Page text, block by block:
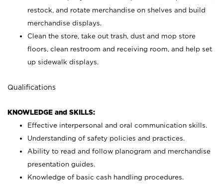
restock, and rotate merchandise on shelves and build
merchandise displays.
Clean the store, take out trash, dust and mop store
floors, clean restroom and receiving room, and help set
up sidewalk displays.
Qualifications
KNOWLEDGE and SKILLS:
Effective interpersonal and oral communication skills.
Understanding of safety policies and practices.
Ability to read and follow planogram and merchandise
presentation guides.
Knowledge of basic cash handling procedures.